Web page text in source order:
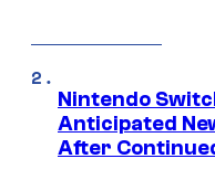
Nintendo
Anticipated
After